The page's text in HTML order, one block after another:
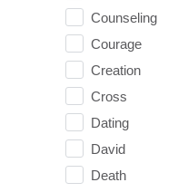
Counseling
Courage
Creation
Cross
Dating
David
Death